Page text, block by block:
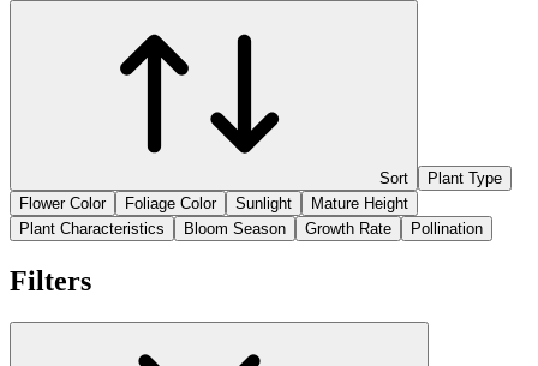
Sort
Plant Type
Flower Color
Foliage Color Sunlight
Mature Height
Plant Characteristics
Bloom Season Growth Rate Pollination
Filters